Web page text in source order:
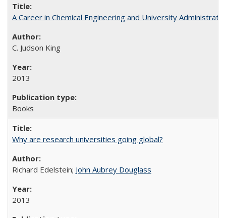
A Career in Chemical Engineering and University
C. Judson King
2013
Books
Why are research universities going global?
Richard Edelstein; John Aubrey Douglass
2013